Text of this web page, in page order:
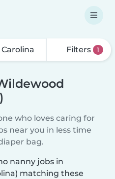
Filters 1
who loves caring for
near you in less time
bag.
nanny jobs in
matching these